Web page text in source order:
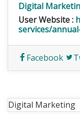
Digital
User Website :
services/
Facebook
Digital Marketing